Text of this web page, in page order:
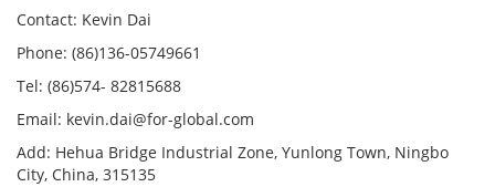
Contact: Kevin Dai
Phone: (86)136-05749661
Tel: (86)574- 82815688
Email: kevin.dai@for-global.com
Add: Hehua Bridge Industrial Zone, Yunlong Town, Ningbo
City, China, 315135